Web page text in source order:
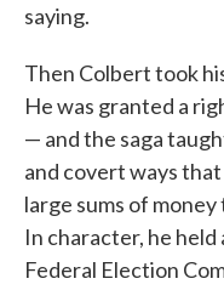
saying.
Then Colbert took
He was granted a
— and the saga
and covert ways
large sums of
In character, he
Federal Election